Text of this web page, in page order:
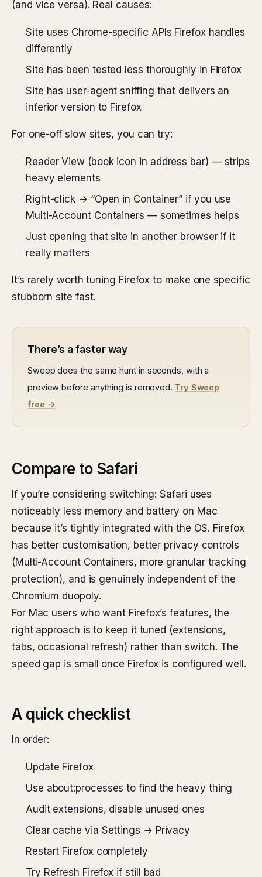
(and vice versa). Real causes:
Site uses Chrome-specific APIs Firefox handles
differently
Site has been tested less thoroughly in Firefox
Site has user-agent sniffing that delivers an
inferior version to Firefox
For one-off slow sites, you can try:
Reader View (book icon in address bar) — strips
heavy elements
Right-click → “Open in Container” if you use
Multi-Account Containers — sometimes helps
Just opening that site in another browser if it
really matters
It’s rarely worth tuning Firefox to make one specific
stubborn site fast.
There’s a faster way
Sweep does the same hunt in seconds, with a
preview before anything is removed. Try Sweep
free →
Compare to Safari
If you’re considering switching: Safari uses
noticeably less memory and battery on Mac
because it’s tightly integrated with the OS. Firefox
has better customisation, better privacy controls
(Multi-Account Containers, more granular tracking
protection), and is genuinely independent of the
Chromium duopoly.
For Mac users who want Firefox’s features, the
right approach is to keep it tuned (extensions,
tabs, occasional refresh) rather than switch. The
speed gap is small once Firefox is configured well.
A quick checklist
In order:
Update Firefox
Use about:processes to find the heavy thing
Audit extensions, disable unused ones
Clear cache via Settings → Privacy
Restart Firefox completely
Try Refresh Firefox if still bad